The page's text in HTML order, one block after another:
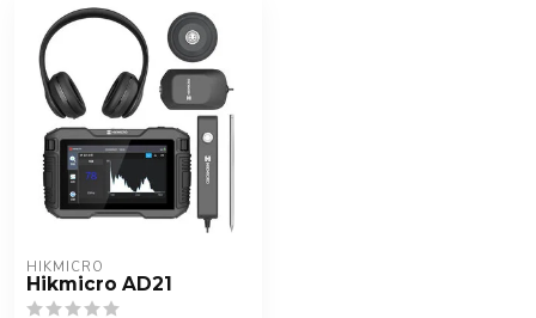
HIKMICRO
Hikmicro AD21